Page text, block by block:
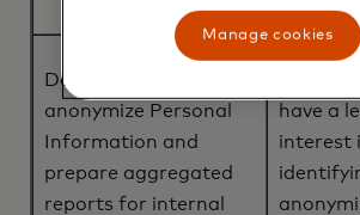
De-identify or
anonymize Personal
Information and
prepare aggregated
reports for internal
We,
have a
interest
Manage cookies